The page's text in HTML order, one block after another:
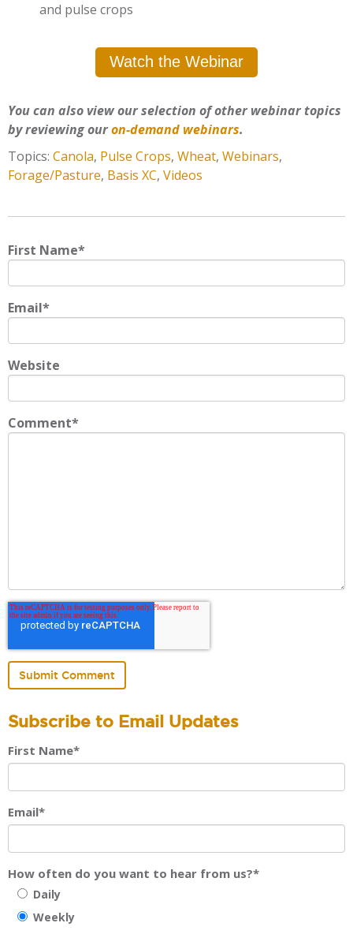
and pulse crops
Watch the Webinar
You can also view our selection of other webinar topics
by reviewing ouron-demand webinars.
Topics: Canola, Pulse Crops, Wheat, Webinars,
Forage/Pasture, Basis XC, Videos
First Name*
Email*
Website
Comment*
Subscribe to Email Updates
First Name*
Email*
How often do you want to hear from us?*
Daily
Weekly